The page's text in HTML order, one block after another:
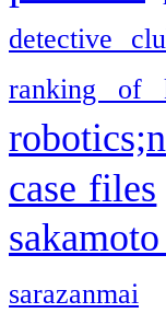
detective
ranking of
case files
sarazanmai